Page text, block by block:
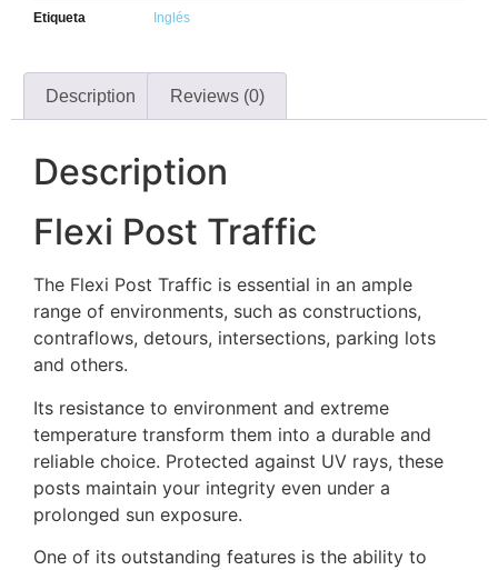
Etiqueta Inglés
Description Reviews (0)
Description
Flexi Post Traffic
The Flexi Post Traffic is essential in an ample
range of environments, such as constructions,
contraflows, detours, intersections, parking lots
and others.
Its resistance to environment and extreme
temperature transform them into a durable and
reliable choice. Protected against UV rays, these
posts maintain your integrity even under a
prolonged sun exposure.
One of its outstanding features is the ability to